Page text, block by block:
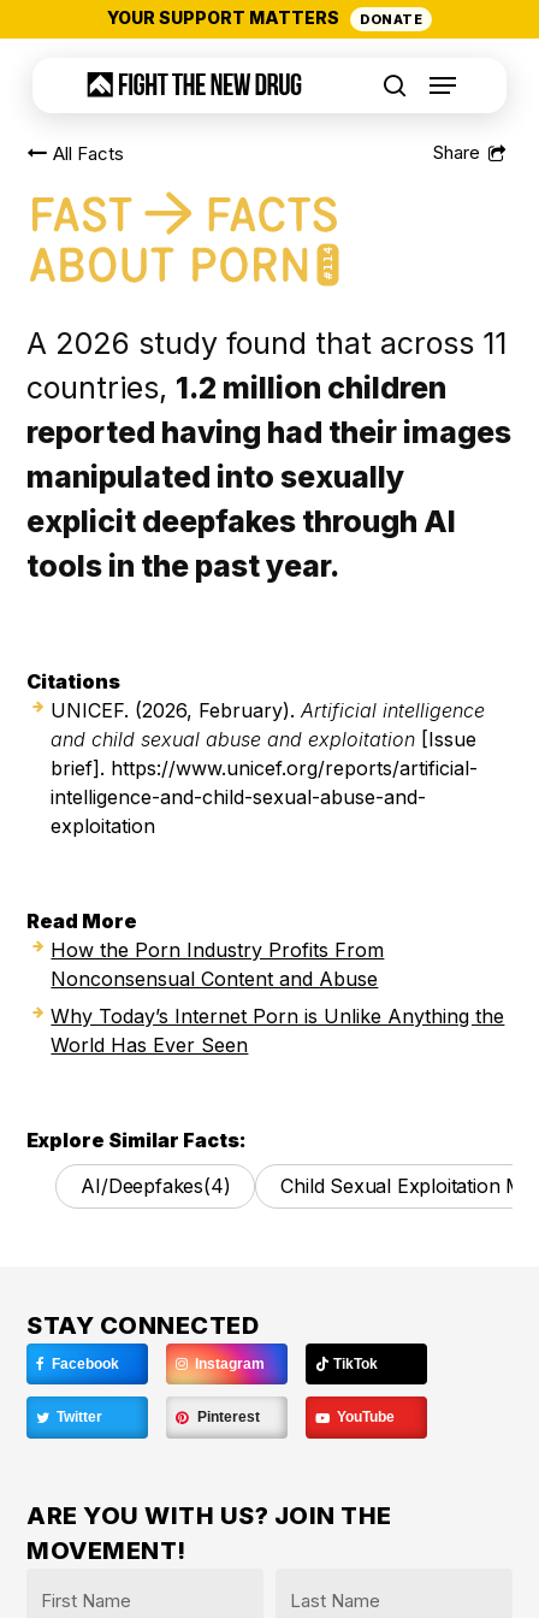
content
YOUR SUPPORT MATTERS DONATE
search
Menu
All Facts
#114
A 2026 study found that across 11
countries, 1.2 million children
reported having had their images
manipulated into sexually
explicit deepfakes through AI
tools in the past year.
Citations
UNICEF. (2026, February).Artificial intelligence
and child sexual abuse and exploitation [Issue
brief]. https://www.unicef.org/reports/artificial-
intelligence-and-child-sexual-abuse-and-
exploitation
Read More
How the Porn Industry Profits From
Nonconsensual Content and Abuse
Why Today’s Internet Porn is Unlike Anything the
World Has Ever Seen
Explore Similar Facts:
AI/Deepfakes(4) Child Sexual Exploitation
STAY CONNECTED
Facebook Instagram TikTok
Twitter Pinterest YouTube
ARE YOU WITH US? JOIN THE
MOVEMENT!